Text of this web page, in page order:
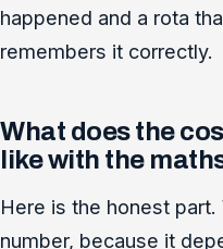
happened and a rota
remembers it correctly.
What does the
like with the
Here is the honest
number, because it